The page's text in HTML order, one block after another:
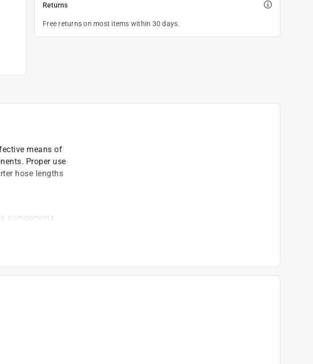
Returns
Free returns on most items within 30 days.
means of
Proper use
hose lengths
components